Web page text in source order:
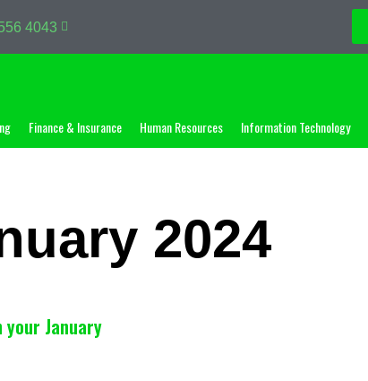
4043
Finance & Insurance Human Resources Information Technology
2024
January